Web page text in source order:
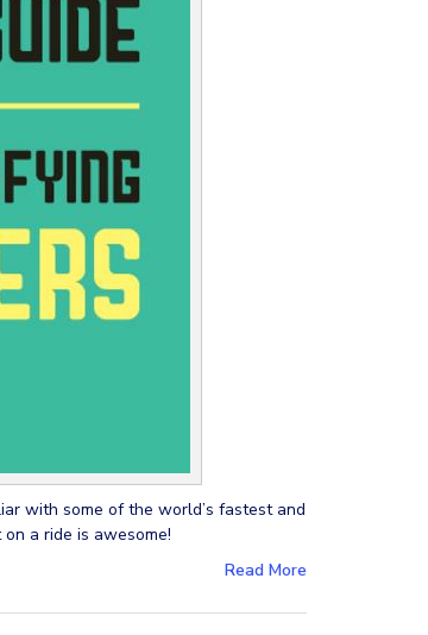
with some of the world’s fastest and
a ride is awesome!
Read More